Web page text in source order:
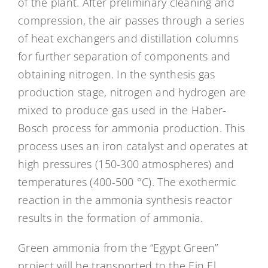
compression, the air passes through a series
of heat exchangers and distillation columns
for further separation of components and
obtaining nitrogen. In the synthesis gas
production stage, nitrogen and hydrogen are
mixed to produce gas used in the Haber-
Bosch process for ammonia production. This
process uses an iron catalyst and operates at
high pressures (150-300 atmospheres) and
temperatures (400-500 °C). The exothermic
reaction in the ammonia synthesis reactor
results in the formation of ammonia.
Green ammonia from the “Egypt Green”